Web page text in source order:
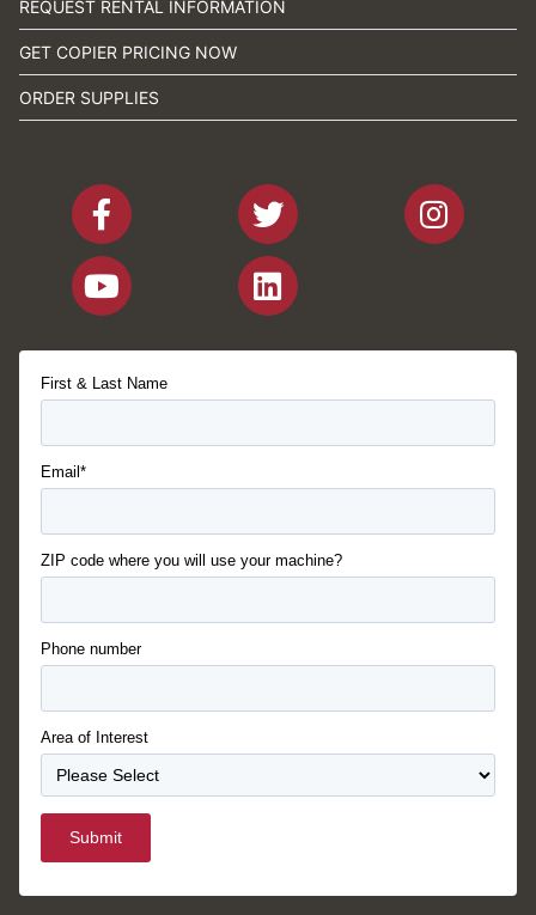
REQUEST RENTAL INFORMATION
GET COPIER PRICING NOW
ORDER SUPPLIES
First & Last Name
Email*
ZIP code where you will use your machine?
Phone number
Area of Interest
Submit